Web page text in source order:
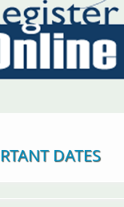
DATES